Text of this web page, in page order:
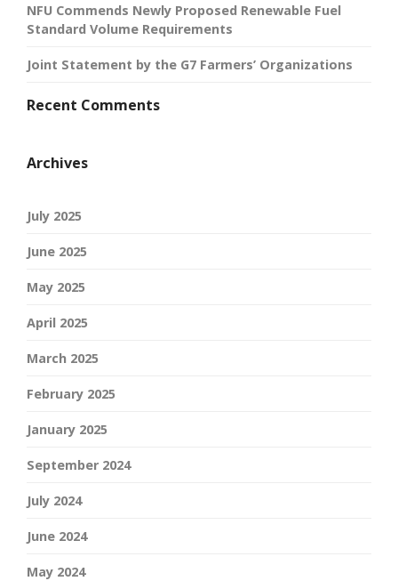
NFU Commends Newly Proposed Renewable Fuel
Standard Volume Requirements
Joint Statement by the G7 Farmers’ Organizations
Recent Comments
Archives
July 2025
June 2025
May 2025
April 2025
March 2025
February 2025
January 2025
September 2024
July 2024
June 2024
May 2024